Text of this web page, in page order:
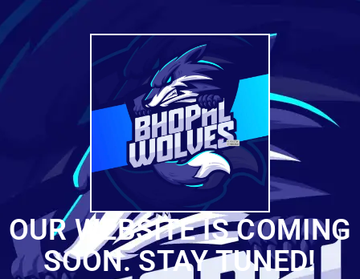
OUR WEBSITE IS COMING
SOON. STAY TUNED!